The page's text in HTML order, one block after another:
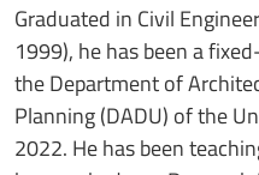
Graduated in Civil
1999), he has been a
the Department of
Planning (DADU) of the
2022. He has been